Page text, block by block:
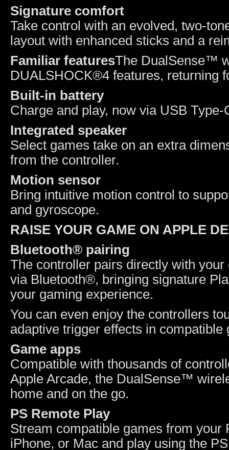
Signature comfort
Take control with an evolved, two-
layout with enhanced sticks and a
Familiar featuresThe DualSense™
DUALSHOCK®4 features, returning
Built-in battery
Charge and play, now via USB
Integrated speaker
Select games take on an extra
from the controller.
Motion sensor
Bring intuitive motion control to
and gyroscope.
RAISE YOUR GAME ON APPLE
Bluetooth® pairing
The controller pairs directly with
via Bluetooth®, bringing signature
your gaming experience.
You can even enjoy the controllers
adaptive trigger effects in
Game apps
Compatible with thousands of
Apple Arcade, the DualSense™
home and on the go.
PS Remote Play
Stream compatible games from
iPhone, or Mac and play using the